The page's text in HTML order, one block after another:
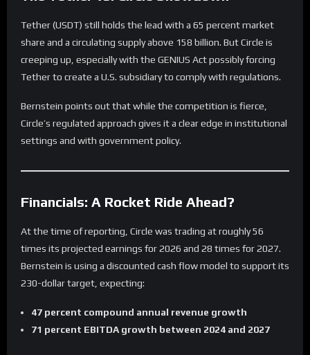
Tether (USDT) still holds the lead with a 65 percent market
share and a circulating supply above 158 billion. But Circle is
creeping up, especially with the GENIUS Act possibly forcing
Tether to create a U.S. subsidiary to comply with regulations.
Bernstein points out that while the competition is fierce,
Circle’s regulated approach gives it a clear edge in institutional
settings and with government policy.
Financials: A Rocket Ride Ahead?
At the time of reporting, Circle was trading at roughly 56
times its projected earnings for 2026 and 28 times for 2027.
Bernstein is using a discounted cash flow model to support its
230-dollar target, expecting:
47 percent compound annual revenue growth
71 percent EBITDA growth between 2024 and 2027